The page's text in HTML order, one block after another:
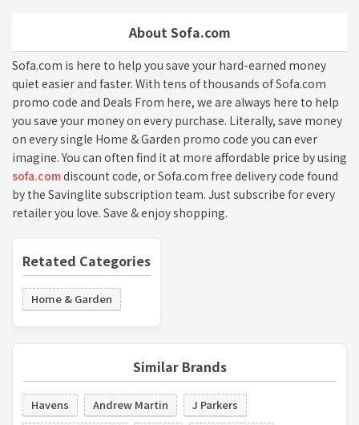
About Sofa.com
Sofa.com is here to help you save your hard-earned money
quiet easier and faster. With tens of thousands of Sofa.com
promo code and Deals From here, we are always here to help
you save your money on every purchase. Literally, save money
on every single Home & Garden promo code you can ever
imagine. You can often find it at more affordable price by using
sofa.comdiscount code, or Sofa.com free delivery code found
by the Savinglite subscription team. Just subscribe for every
retailer you love. Save & enjoy shopping.
Retated Categories
Home & Garden
Similar Brands
Havens Andrew Martin
J Parkers